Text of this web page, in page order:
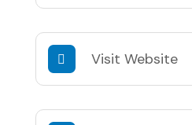
Visit Website